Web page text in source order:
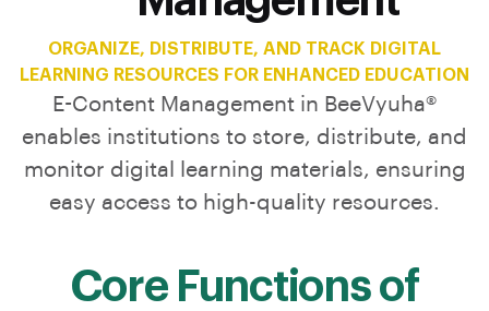
ORGANIZE, DISTRIBUTE, AND TRACK DIGITAL
LEARNING RESOURCES FOR ENHANCED EDUCATION
E-Content Management in BeeVyuha®
enables institutions to store, distribute, and
monitor digital learning materials, ensuring
easy access to high-quality resources.
Core Functions of